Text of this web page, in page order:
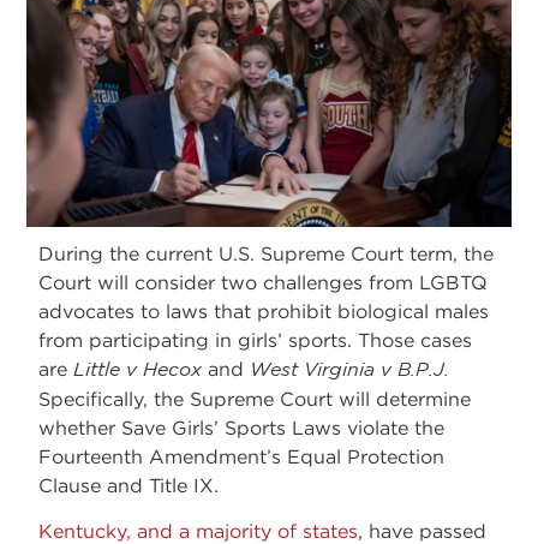
During the current U.S. Supreme Court term, the
Court will consider two challenges from LGBTQ
advocates to laws that prohibit biological males
from participating in girls’ sports. Those cases
are Little v Hecox and West Virginia v B.P.J.
Specifically, the Supreme Court will determine
whether Save Girls’ Sports Laws violate the
Fourteenth Amendment’s Equal Protection
Clause and Title IX.
Kentucky, and a majority of states, have passed